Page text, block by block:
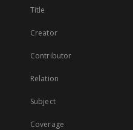
Title
Creator
Contributor
Relation
Subject
Coverage